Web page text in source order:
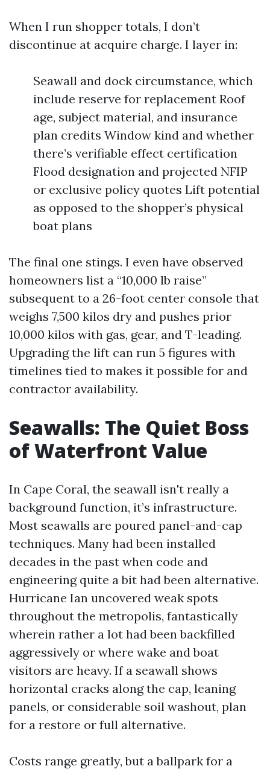
When I run shopper totals, I don’t
discontinue at acquire charge. I layer in:
Seawall and dock circumstance, which
include reserve for replacement Roof
age, subject material, and insurance
plan credits Window kind and whether
there’s verifiable effect certification
Flood designation and projected NFIP
or exclusive policy quotes Lift potential
as opposed to the shopper’s physical
boat plans
The final one stings. I even have observed
homeowners list a “10,000 lb raise”
subsequent to a 26-foot center console that
weighs 7,500 kilos dry and pushes prior
10,000 kilos with gas, gear, and T-leading.
Upgrading the lift can run 5 figures with
timelines tied to makes it possible for and
contractor availability.
Seawalls: The Quiet Boss
of Waterfront Value
In Cape Coral, the seawall isn't really a
background function, it’s infrastructure.
Most seawalls are poured panel-and-cap
techniques. Many had been installed
decades in the past when code and
engineering quite a bit had been alternative.
Hurricane Ian uncovered weak spots
throughout the metropolis, fantastically
wherein rather a lot had been backfilled
aggressively or where wake and boat
visitors are heavy. If a seawall shows
horizontal cracks along the cap, leaning
panels, or considerable soil washout, plan
for a restore or full alternative.
Costs range greatly, but a ballpark for a